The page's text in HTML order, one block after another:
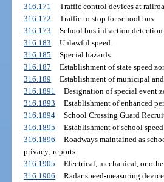
316.171
Traffic control devices at
316.172
Traffic to stop for school bus.
316.173
School bus infraction detection
316.183
Unlawful speed.
316.185
Special hazards.
316.187
Establishment of state speed
316.189
Establishment of municipal
316.1891
Designation of special event
316.1893
Establishment of enhanced
316.1894
School Crossing Guard
316.1895
Establishment of school
316.1896
Roadways maintained as
privacy; reports.
316.1905
Electrical, mechanical, or
316.1906
Radar speed-measuring